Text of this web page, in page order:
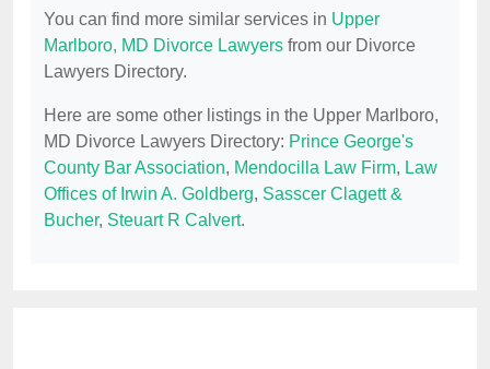
You can find more similar services in Upper
Marlboro, MD Divorce Lawyers from our Divorce
Lawyers Directory.
Here are some other listings in the Upper Marlboro,
MD Divorce Lawyers Directory: Prince George's
County Bar Association, Mendocilla Law Firm, Law
Offices of Irwin A. Goldberg, Sasscer Clagett &
Bucher, Steuart R Calvert.